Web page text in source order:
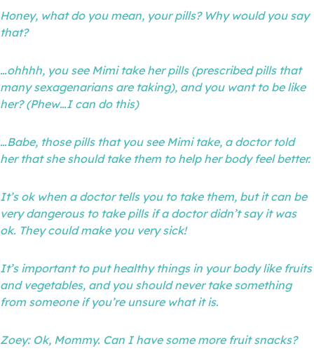
Honey, what do you mean, your pills? Why would you say
that?
…ohhhh, you see Mimi take her pills (prescribed pills that
many sexagenarians are taking), and you want to be like
her? (Phew…I can do this)
…Babe, those pills that you see Mimi take, a doctor told
her that she should take them to help her body feel better.
It’s ok when a doctor tells you to take them, but it can be
very dangerous to take pills if a doctor didn’t say it was
ok. They could make you very sick!
It’s important to put healthy things in your body like fruits
and vegetables, and you should never take something
from someone if you’re unsure what it is.
Zoey: Ok, Mommy. Can I have some more fruit snacks?